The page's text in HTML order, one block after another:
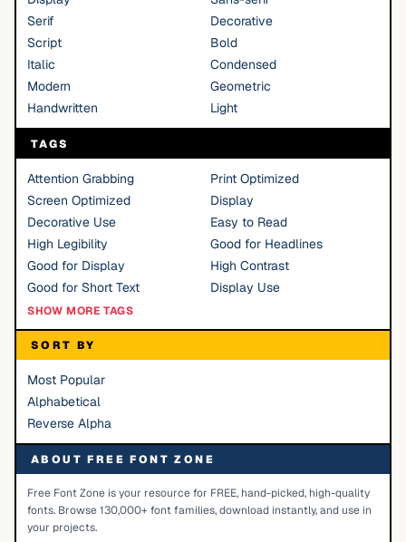
Serif
Decorative
Script
Bold
Italic
Condensed
Modern
Geometric
Handwritten
Light
TAGS
Attention Grabbing
Print Optimized
Screen Optimized
Display
Decorative Use
Easy to Read
High Legibility
Good for Headlines
Good for Display
High Contrast
Good for Short Text
Display Use
SHOW MORE TAGS
SORT BY
Most Popular
Alphabetical
Reverse Alpha
ABOUT FREE FONT ZONE
Free Font Zone is your resource for FREE, hand-picked, high-quality
fonts. Browse 130,000+ font families, download instantly, and use in
your projects.